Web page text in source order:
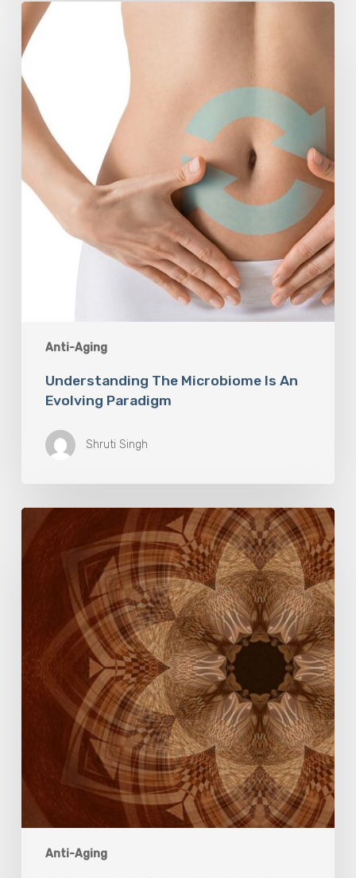
Anti-Aging
Understanding
The
Microbiome
Is
An
Evolving
Paradigm
Understanding The Microbiome Is An
Evolving Paradigm
Shruti Singh
Anti-Aging
The
Mandala
Breath
Experience:
Invitation
Women’s
Day